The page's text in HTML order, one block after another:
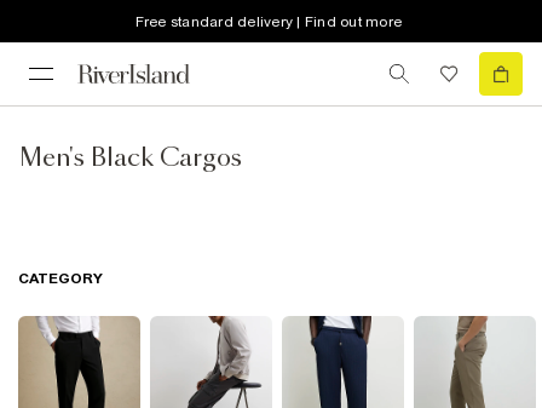
Free standard delivery | Find out more
Men's Black Cargos
CATEGORY